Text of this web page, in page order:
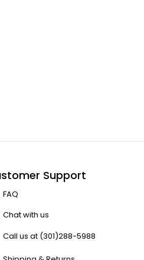
Support
FAQ
Chat with us
Call us at (301)288-5988